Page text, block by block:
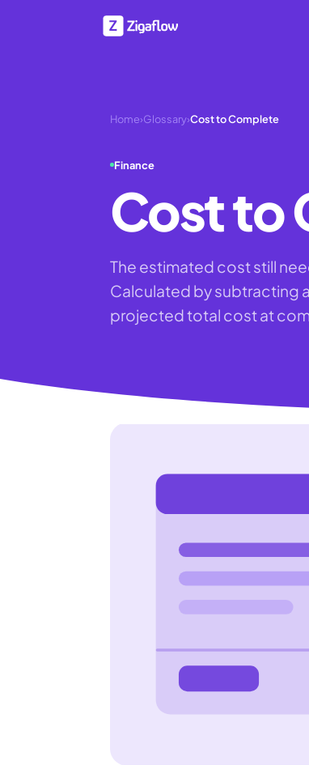
Home›Glossary›Cost to Complete
Finance
Cost to
The estimated cost still
Calculated by subtracting
projected total cost at